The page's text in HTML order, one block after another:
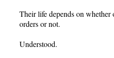
Their life depends on
orders or not.
Understood.